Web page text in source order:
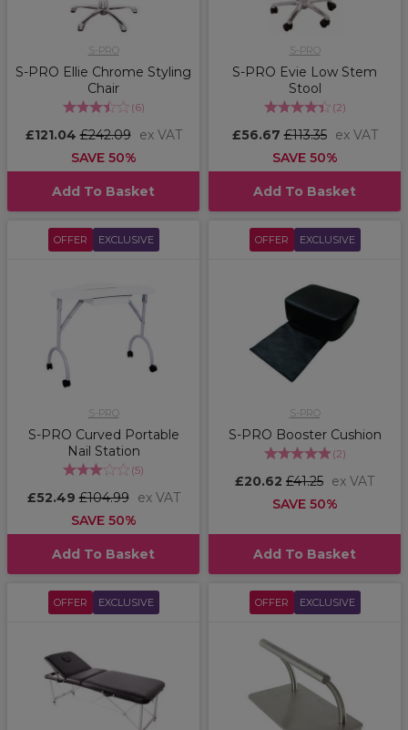
S-PRO
S-PRO Ellie Chrome Styling
Chair
(6)
£121.04£242.09 ex VAT
SAVE 50%
Add To Basket
S-PRO
S-PRO Evie Low Stem
Stool
(2)
£56.67£113.35 ex VAT
SAVE 50%
Add To Basket
OFFER EXCLUSIVE
S-PRO
S-PRO Curved Portable
Nail Station
(5)
£52.49£104.99 ex VAT
SAVE 50%
Add To Basket
OFFER EXCLUSIVE
S-PRO
S-PRO Booster Cushion
(2)
£20.62 £41.25 ex VAT
SAVE 50%
Add To Basket
OFFER EXCLUSIVE OFFER EXCLUSIVE